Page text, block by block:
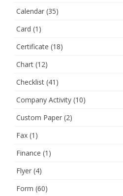
Calendar (35)
Card (1)
Certificate (18)
Chart (12)
Checklist (41)
Company Activity (10)
Custom Paper (2)
Fax (1)
Finance (1)
Flyer (4)
Form (60)